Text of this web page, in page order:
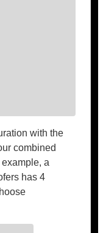
with the
combined
a
has 4